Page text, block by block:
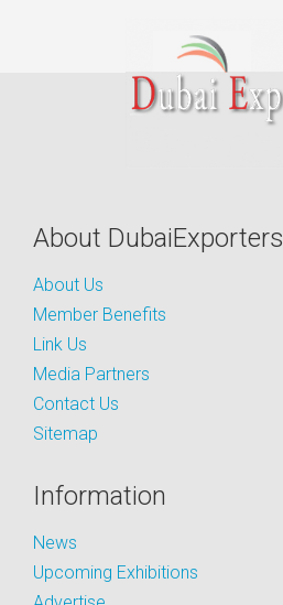
About DubaiExporters
About Us
Member Benefits
Link Us
Media Partners
Contact Us
Sitemap
Information
News
Upcoming Exhibitions